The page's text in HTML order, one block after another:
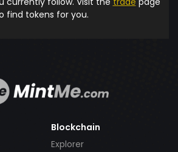
find tokens for you.
Blockchain
Explorer